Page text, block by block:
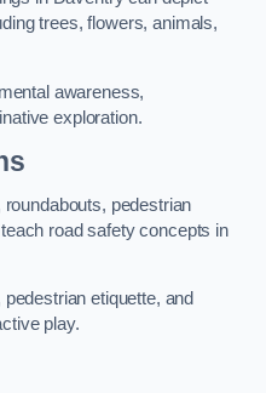
trees, flowers, animals,
awareness,
exploration.
pedestrian
road safety concepts in
etiquette, and
play.